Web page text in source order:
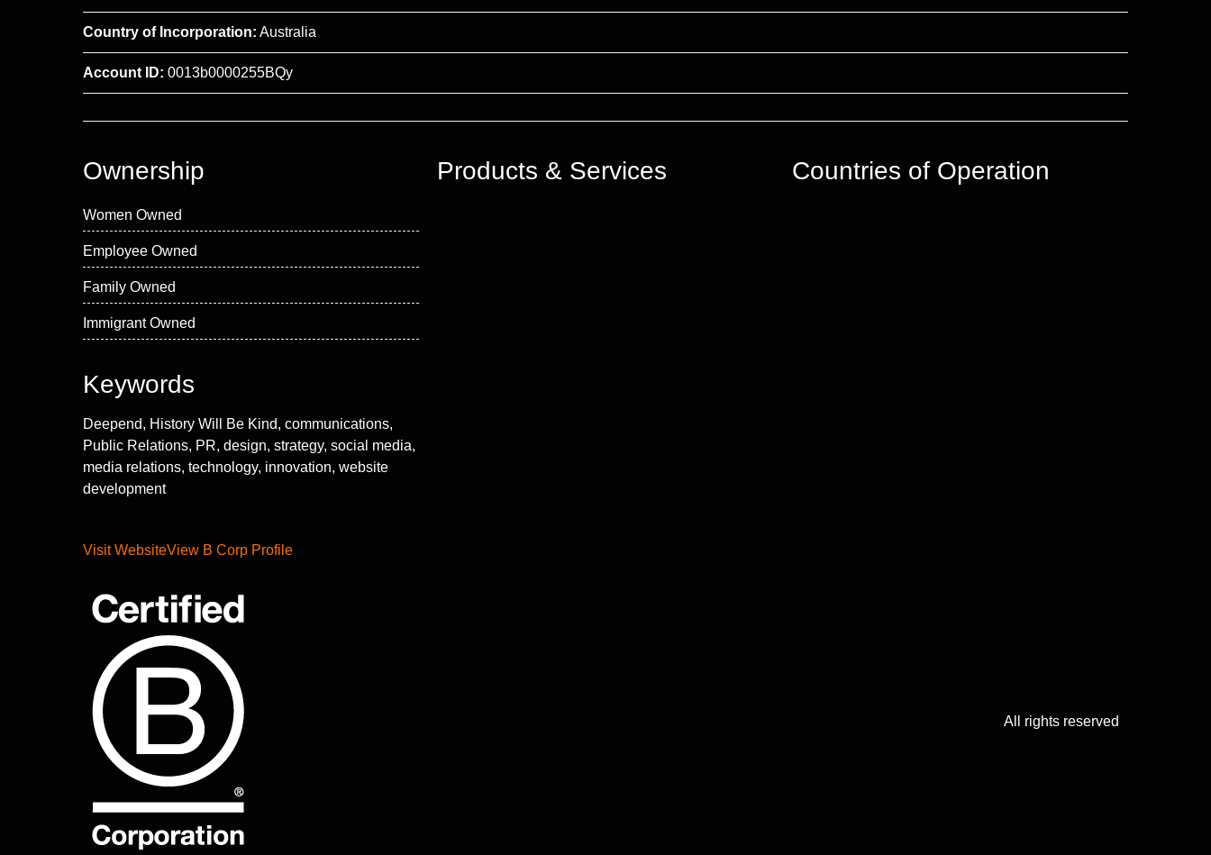
Country of Incorporation: Australia
Account ID: 0013b0000255BQy
Ownership
Women Owned
Employee Owned
Family Owned
Immigrant Owned
Products & Services Countries of Operation
Keywords
Deepend, History Will Be Kind, communications,
Public Relations, PR, design, strategy, social media,
media relations, technology, innovation, website
development
Visit WebsiteView B Corp Profile
All rights reserved